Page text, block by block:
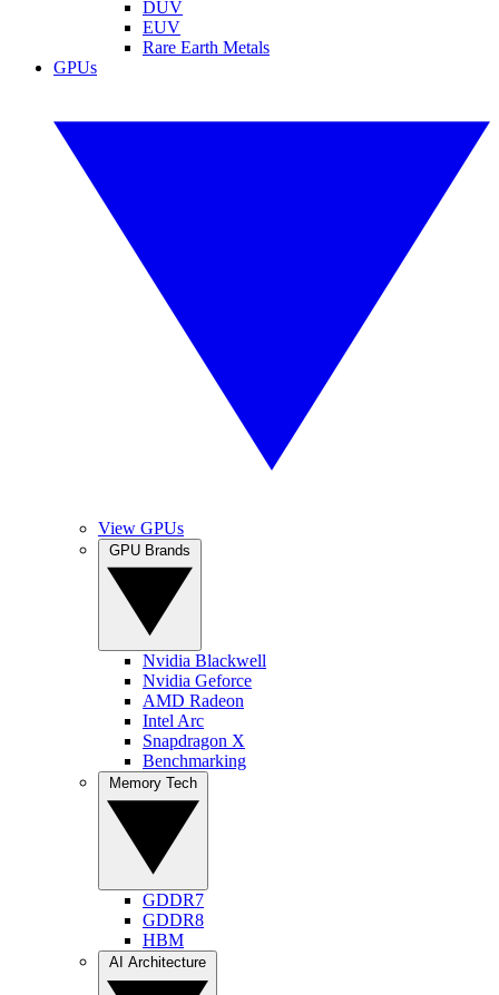
DUV
EUV
Rare Earth Metals
GPUs
View GPUs
Nvidia Blackwell
Nvidia Geforce
AMD Radeon
Intel Arc
Snapdragon X
Benchmarking
GDDR7
GDDR8
HBM